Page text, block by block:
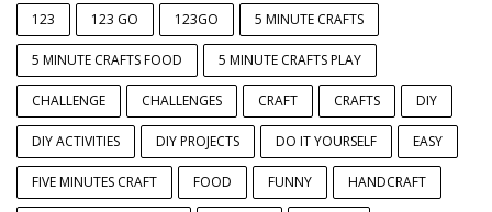
123 123 GO 123GO 5 MINUTE CRAFTS
5 MINUTE CRAFTS FOOD 5 MINUTE CRAFTS PLAY
CHALLENGE CHALLENGES CRAFT CRAFTS DIY
DIY ACTIVITIES DIY PROJECTS DO IT YOURSELF EASY
FIVE MINUTES CRAFT FOOD FUNNY HANDCRAFT